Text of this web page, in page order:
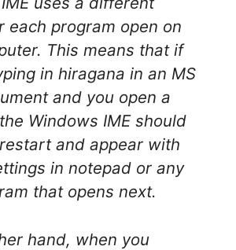
each program open on
This means that if
in hiragana in an MS
and you open a
Windows IME should
and appear with
in notepad or any
that opens next.
hand, when you